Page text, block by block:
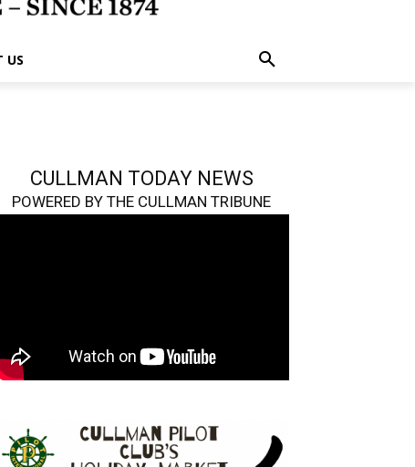
US
CULLMAN TODAY NEWS
POWERED BY THE CULLMAN TRIBUNE